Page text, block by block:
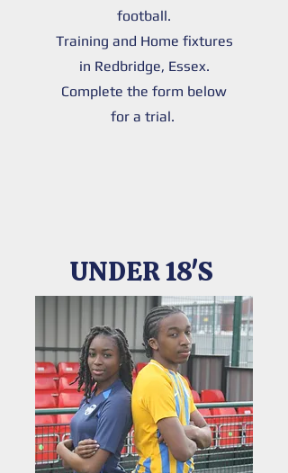
football.
Training and Home fixtures
in Redbridge, Essex.
Complete the form below
for a trial.
UNDER 18'S